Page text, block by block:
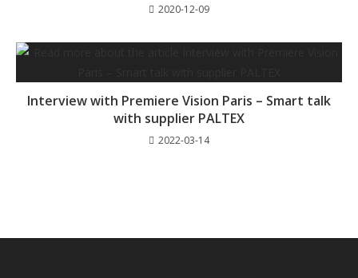
2020-12-09
Interview with Premiere Vision Paris – Smart talk
with supplier PALTEX
2022-03-14